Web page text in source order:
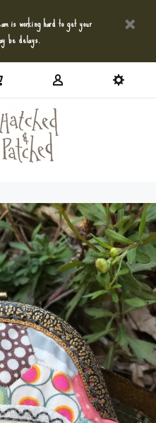
is working hard to get your
be delays.